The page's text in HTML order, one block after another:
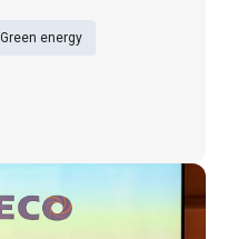
(BW), a
Co., Ltd. (TWSE:
Green energy